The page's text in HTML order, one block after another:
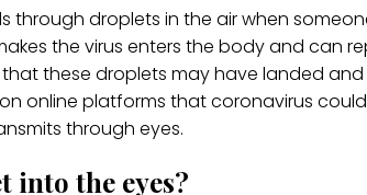
through droplets in the air when
the virus enters the body and can
these droplets may have landed
online platforms that coronavirus
through eyes.
into the eyes?